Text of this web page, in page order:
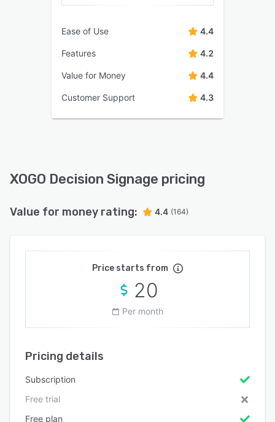
Ease of Use 4.4
Features 4.2
Value for Money 4.4
Customer Support 4.3
XOGO Decision Signage pricing
Value for money rating: 4.4 (164)
Price starts from
20
Per month
Pricing details
Subscription
Free trial
Free plan